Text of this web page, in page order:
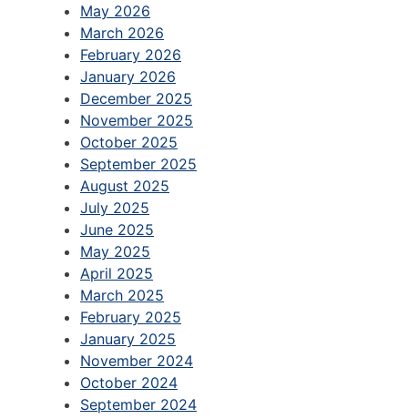
May 2026
March 2026
February 2026
January 2026
December 2025
November 2025
October 2025
September 2025
August 2025
July 2025
June 2025
May 2025
April 2025
March 2025
February 2025
January 2025
November 2024
October 2024
September 2024